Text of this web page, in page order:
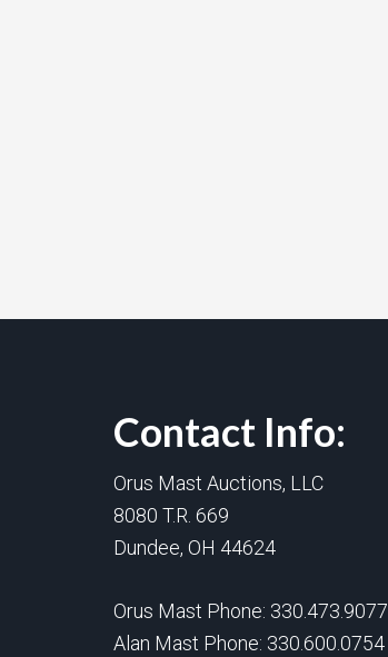
Contact Info:
Orus Mast Auctions, LLC
8080 T.R. 669
Dundee, OH 44624
Orus Mast Phone: 330.473.9077
Alan Mast Phone: 330.600.0754